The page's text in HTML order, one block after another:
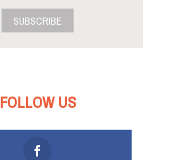
SUBSCRIBE
FOLLOW US